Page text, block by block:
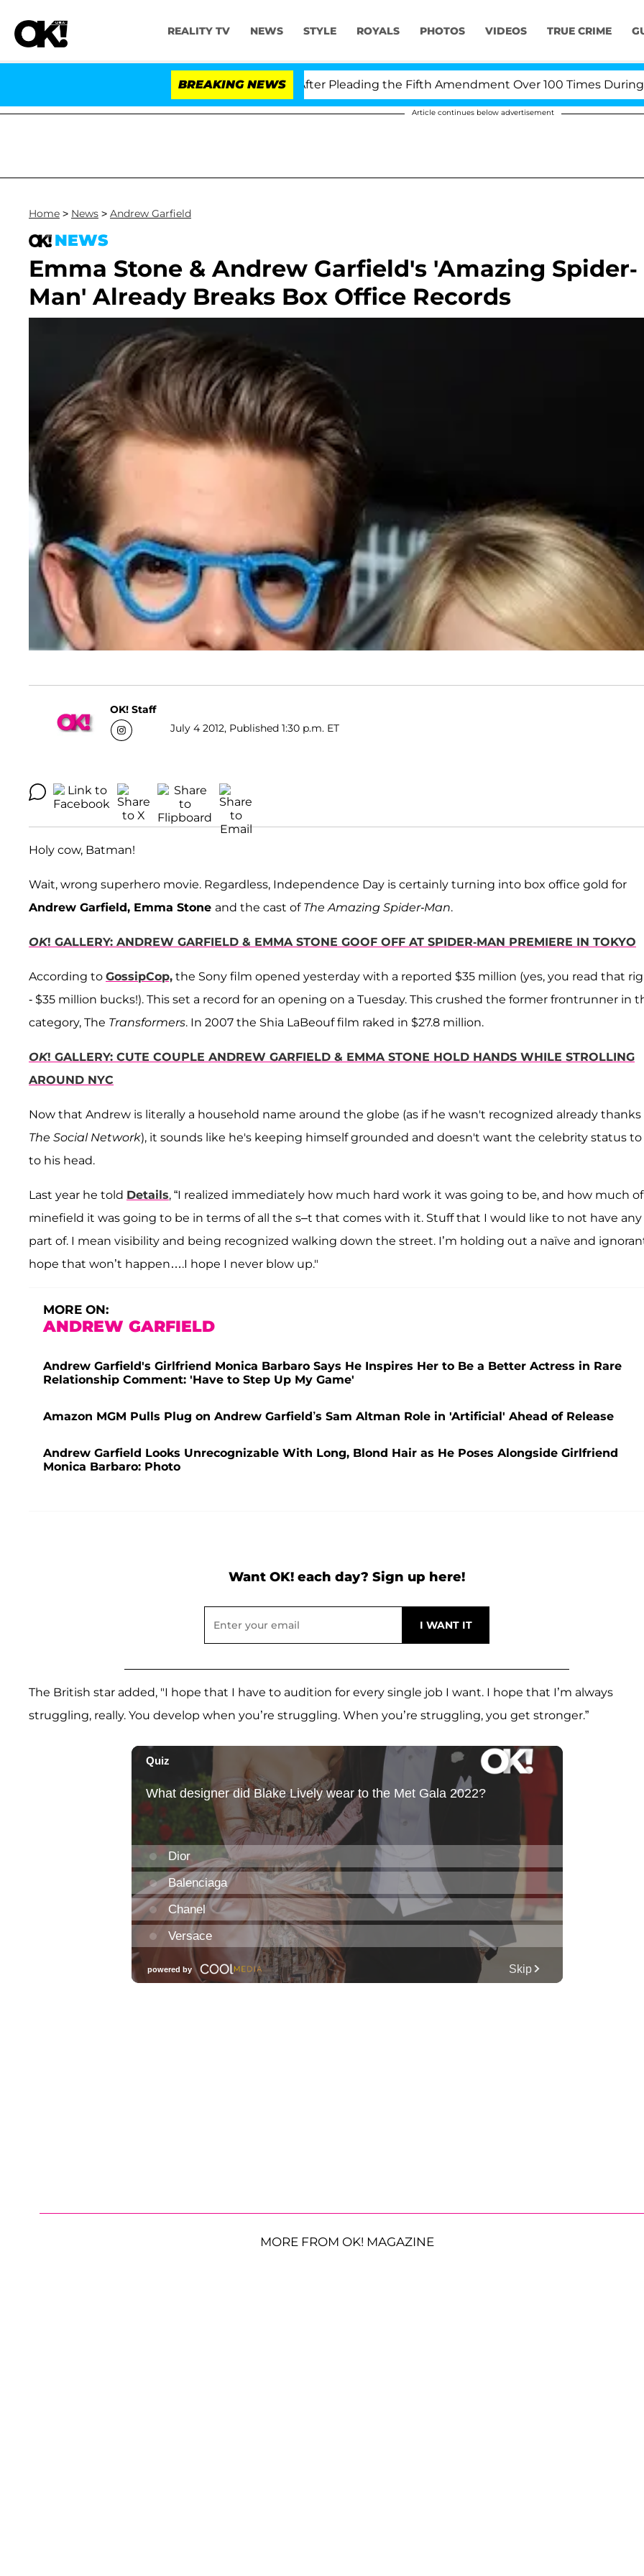
REALITY TV NEWS STYLE ROYALS PHOTOS VIDEOS TRUE CRIME
BREAKING NEWS
Dr. Anthony Fauci in Contempt of Congress After Pleading the Fifth Amendment Over 100 Times During
Article continues below advertisement
Home > News > Andrew Garfield
NEWS
Emma Stone & Andrew Garfield's 'Amazing Spider-
Man' Already Breaks Box Office Records
OK! Staff
July 4 2012, Published 1:30 p.m. ET
Holy cow, Batman!
Wait, wrong superhero movie. Regardless, Independence Day is certainly turning into box office gold for
Andrew Garfield, Emma Stone and the cast of The Amazing Spider-Man.
OK! GALLERY: ANDREW GARFIELD & EMMA STONE GOOF OFF AT SPIDER-MAN PREMIERE IN TOKYO
According to GossipCop, the Sony film opened yesterday with a reported $35 million (yes, you read that
- $35 million bucks!). This set a record for an opening on a Tuesday. This crushed the former frontrunner in
category, The Transformers. In 2007 the Shia LaBeouf film raked in $27.8 million.
OK! GALLERY: CUTE COUPLE ANDREW GARFIELD & EMMA STONE HOLD HANDS WHILE STROLLING
AROUND NYC
Now that Andrew is literally a household name around the globe (as if he wasn't recognized already
The Social Network), it sounds like he's keeping himself grounded and doesn't want the celebrity status to
to his head.
Last year he told Details, “I realized immediately how much hard work it was going to be, and how much of
minefield it was going to be in terms of all the s–t that comes with it. Stuff that I would like to not have any
part of. I mean visibility and being recognized walking down the street. I’m holding out a naïve and
hope that won’t happen….I hope I never blow up."
MORE ON:
ANDREW GARFIELD
Andrew Garfield's Girlfriend Monica Barbaro Says He Inspires Her to Be a Better Actress in Rare
Relationship Comment: 'Have to Step Up My Game'
Amazon MGM Pulls Plug on Andrew Garfield’s Sam Altman Role in 'Artificial' Ahead of Release
Andrew Garfield Looks Unrecognizable With Long, Blond Hair as He Poses Alongside Girlfriend
Monica Barbaro: Photo
Want OK! each day? Sign up here!
The British star added, "I hope that I have to audition for every single job I want. I hope that I’m always
struggling, really. You develop when you’re struggling. When you’re struggling, you get stronger.”
MORE FROM OK! MAGAZINE